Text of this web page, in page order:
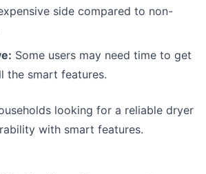
side compared to non-
Some users may need time to get
the smart features.
looking for a reliable dryer
with smart features.